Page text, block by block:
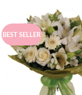
BEST SELLER